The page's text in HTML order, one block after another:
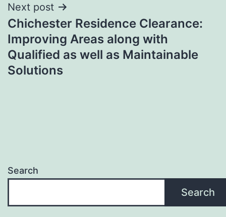
Next post
Chichester Residence Clearance:
Improving Areas along with
Qualified as well as Maintainable
Solutions
Search
Search